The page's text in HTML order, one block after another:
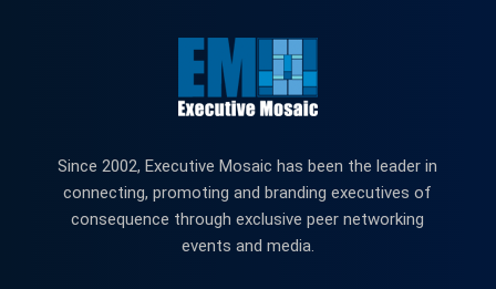
Since 2002, Executive Mosaic has been the leader in
connecting, promoting and branding executives of
consequence through exclusive peer networking
events and media.